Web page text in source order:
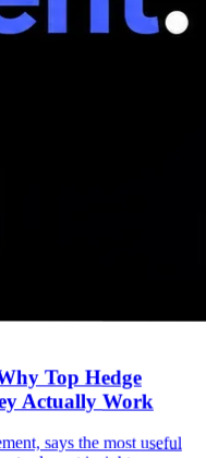
Top Hedge
Actually Work
says the most useful